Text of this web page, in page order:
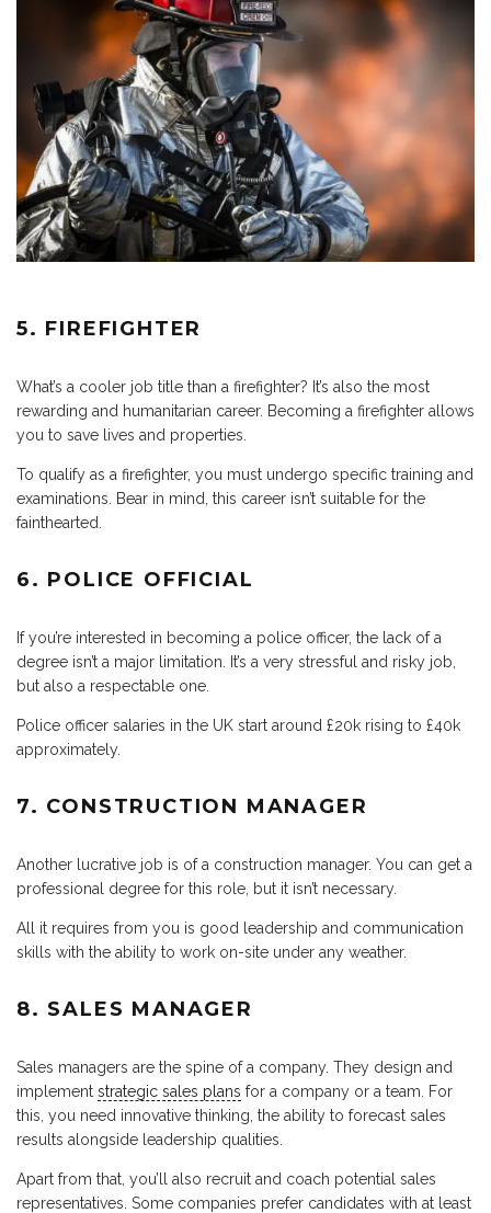
5. FIREFIGHTER
What’s a cooler job title than a firefighter? It’s also the most
rewarding and humanitarian career. Becoming a firefighter allows
you to save lives and properties.
To qualify as a firefighter, you must undergo specific training and
examinations. Bear in mind, this career isn’t suitable for the
fainthearted.
6. POLICE OFFICIAL
If you’re interested in becoming a police officer, the lack of a
degree isn’t a major limitation. It’s a very stressful and risky job,
but also a respectable one.
Police officer salaries in the UK start around £20k rising to £40k
approximately.
7. CONSTRUCTION MANAGER
Another lucrative job is of a construction manager. You can get a
professional degree for this role, but it isn’t necessary.
All it requires from you is good leadership and communication
skills with the ability to work on-site under any weather.
8. SALES MANAGER
Sales managers are the spine of a company. They design and
implement strategic sales plans for a company or a team. For
this, you need innovative thinking, the ability to forecast sales
results alongside leadership qualities.
Apart from that, you’ll also recruit and coach potential sales
representatives. Some companies prefer candidates with at least